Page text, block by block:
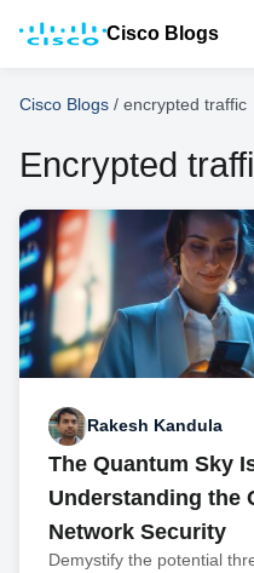
Cisco Blogs
Cisco Blogs / encrypted traffic
Encrypted
Rakesh Kandula
The Quantum Sky
Understanding the
Network Security
Demystify the potential